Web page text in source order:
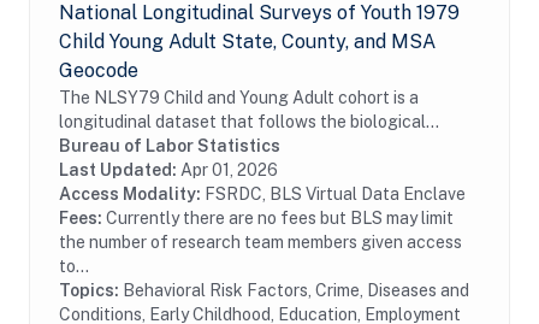
National Longitudinal Surveys of Youth 1979
Child Young Adult State, County, and MSA
Geocode
The NLSY79 Child and Young Adult cohort is a
longitudinal dataset that follows the biological
children of the women in the NLSY79. The
assessments measure cognitive ability, temperament,
motor and...
Bureau of Labor Statistics
Last Updated: Apr 01, 2026
Access Modality: FSRDC, BLS Virtual Data Enclave
Fees: Currently there are no fees but BLS may limit
the number of research team members given access
to...
Topics: Behavioral Risk Factors, Crime, Diseases and
Conditions, Early Childhood, Education, Employment